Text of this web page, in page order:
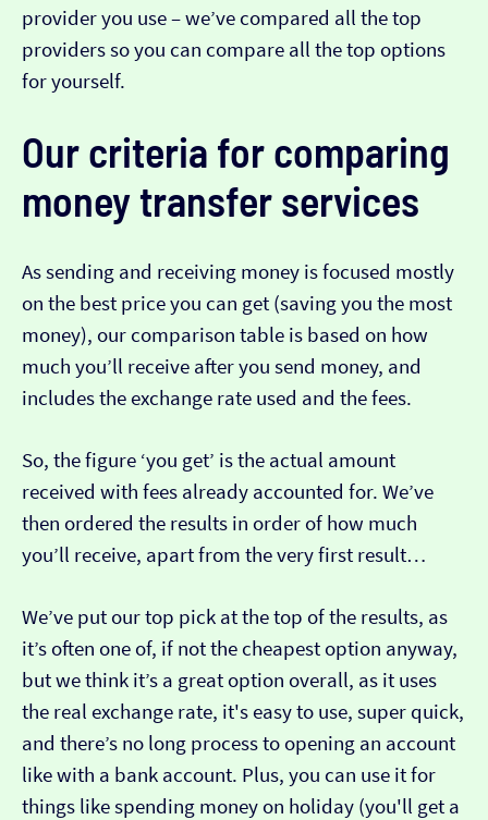
provider you use – we’ve compared all the top
providers so you can compare all the top options
for yourself.
Our criteria for comparing
money transfer services
As sending and receiving money is focused mostly
on the best price you can get (saving you the most
money), our comparison table is based on how
much you’ll receive after you send money, and
includes the exchange rate used and the fees.
So, the figure ‘you get’ is the actual amount
received with fees already accounted for. We’ve
then ordered the results in order of how much
you’ll receive, apart from the very first result…
We’ve put our top pick at the top of the results, as
it’s often one of, if not the cheapest option anyway,
but we think it’s a great option overall, as it uses
the real exchange rate, it's easy to use, super quick,
and there’s no long process to opening an account
like with a bank account. Plus, you can use it for
things like spending money on holiday (you'll get a